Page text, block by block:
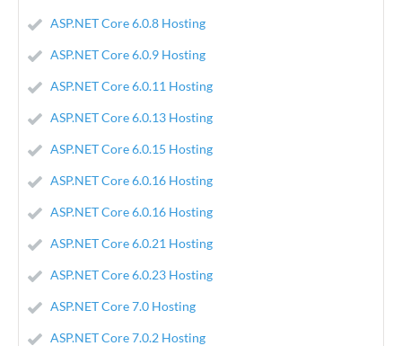
ASP.NET Core 6.0.8 Hosting
ASP.NET Core 6.0.9 Hosting
ASP.NET Core 6.0.11 Hosting
ASP.NET Core 6.0.13 Hosting
ASP.NET Core 6.0.15 Hosting
ASP.NET Core 6.0.16 Hosting
ASP.NET Core 6.0.16 Hosting
ASP.NET Core 6.0.21 Hosting
ASP.NET Core 6.0.23 Hosting
ASP.NET Core 7.0 Hosting
ASP.NET Core 7.0.2 Hosting